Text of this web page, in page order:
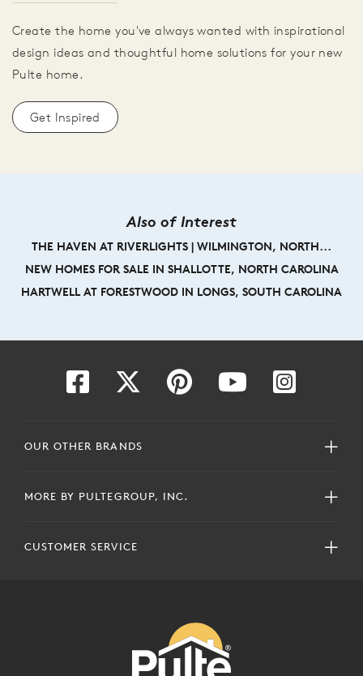
Create the home you've always wanted with inspirational
design ideas and thoughtful home solutions for your new
Pulte home.
Get Inspired
Also of Interest
THE HAVEN AT RIVERLIGHTS | WILMINGTON, NORTH...
NEW HOMES FOR SALE IN SHALLOTTE, NORTH CAROLINA
HARTWELL AT FORESTWOOD IN LONGS, SOUTH CAROLINA
OUR OTHER BRANDS
MORE BY PULTEGROUP, INC.
CUSTOMER SERVICE